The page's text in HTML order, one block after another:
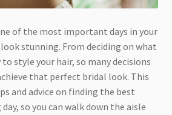
of the most important days in your
stunning. From deciding on what
style your hair, so many decisions
that perfect bridal look. This
and advice on finding the best
so you can walk down the aisle